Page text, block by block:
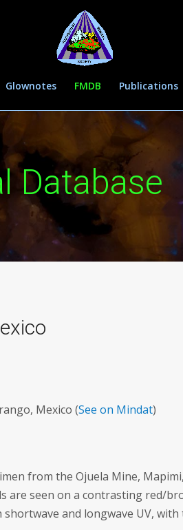
Glownotes FMDB Publications
Database
Mexico (See on Mindat)
from the Ojuela Mine,
are seen on a contrasting red/
and longwave UV,